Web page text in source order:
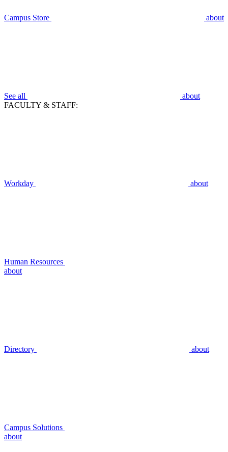
Campus Store about
See all
about
FACULTY & STAFF:
Workday about
Human Resources
about
Directory about
Campus Solutions
about